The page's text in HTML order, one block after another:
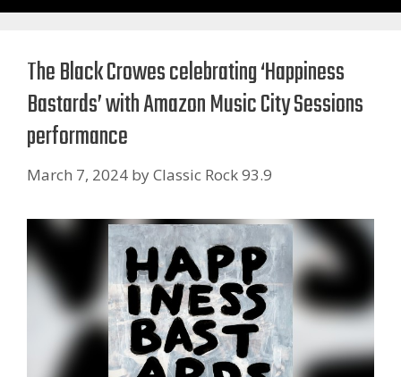
The Black Crowes celebrating ‘Happiness
Bastards’ with Amazon Music City Sessions
performance
March 7, 2024 byClassic Rock 93.9